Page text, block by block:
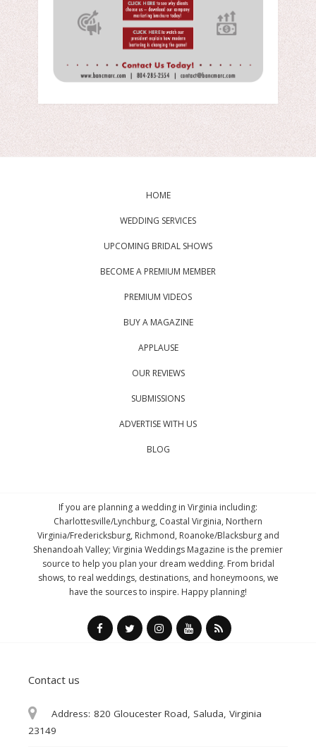
HOME
WEDDING SERVICES
UPCOMING BRIDAL SHOWS
BECOME A PREMIUM MEMBER
PREMIUM VIDEOS
BUY A MAGAZINE
APPLAUSE
OUR REVIEWS
SUBMISSIONS
ADVERTISE WITH US
BLOG
If you are planning a wedding in Virginia including:
Charlottesville/Lynchburg, Coastal Virginia, Northern
Virginia/Fredericksburg, Richmond, Roanoke/Blacksburg and
Shenandoah Valley; Virginia Weddings Magazine is the premier
source to help you plan your dream wedding. From bridal
shows, to real weddings, destinations, and honeymoons, we
have the sources to inspire. Happy planning!
Contact us
Address: 820 Gloucester Road, Saluda, Virginia
23149